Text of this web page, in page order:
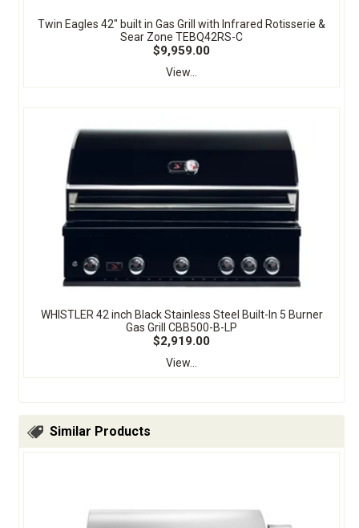
Twin Eagles 42" built in Gas Grill with Infrared Rotisserie &
Sear Zone TEBQ42RS-C
$9,959.00
View...
WHISTLER 42 inch Black Stainless Steel Built-In 5 Burner
Gas Grill CBB500-B-LP
$2,919.00
View...
Similar Products